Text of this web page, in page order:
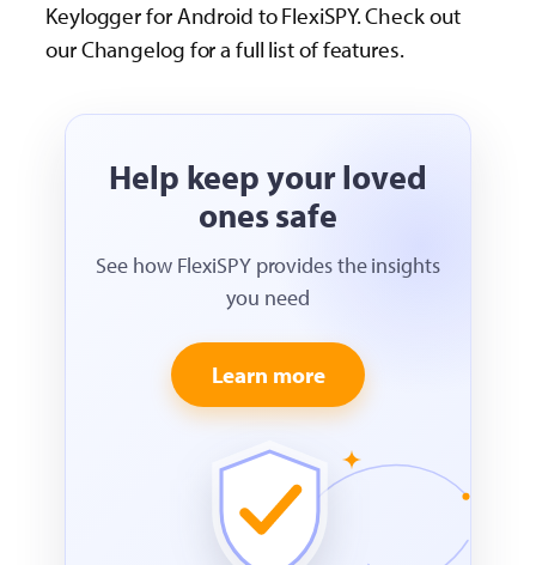
Keylogger for Android to FlexiSPY. Check out
our Changelog for a full list of features.
Help keep your loved
ones safe
See how FlexiSPY provides the insights
you need
Learn more